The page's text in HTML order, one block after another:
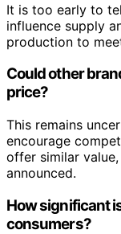
It is too early to
influence supply
production to
Could other
price?
This remains
encourage
offer similar
announced.
How significant
consumers?